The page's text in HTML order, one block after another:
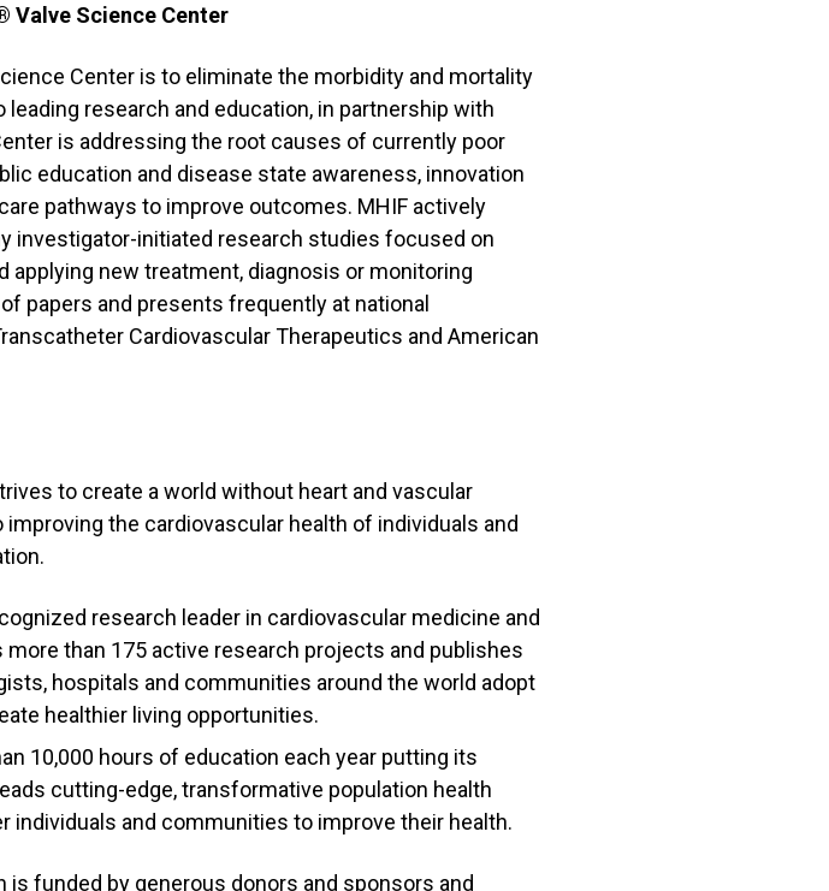
Valve Science Center
Center is to eliminate the morbidity and mortality
research and education, in partnership with
is addressing the root causes of currently poor
education and disease state awareness, innovation
pathways to improve outcomes. MHIF actively
investigator-initiated research studies focused on
new treatment, diagnosis or monitoring
papers and presents frequently at national
Cardiovascular Therapeutics and American
to create a world without heart and vascular
the cardiovascular health of individuals and
research leader in cardiovascular medicine and
than 175 active research projects and publishes
hospitals and communities around the world adopt
healthier living opportunities.
10,000 hours of education each year putting its
cutting-edge, transformative population health
individuals and communities to improve their health.
is funded by generous donors and sponsors and